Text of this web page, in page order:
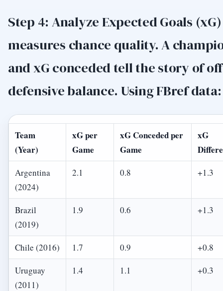
Step 4: Analyze Expected Goals
measures chance quality. A
and xG conceded tell the story of
defensive balance. Using FBref data:
Team
(Year)
xG per
Game
xG Conceded per
Game
xG
Argentina
(2024)
2.1 0.8 +1.3
Brazil
(2019)
1.9 0.6 +1.3
Chile (2016) 1.7 0.9
+0.8
Uruguay
(2011)
1.4 1.1 +0.3